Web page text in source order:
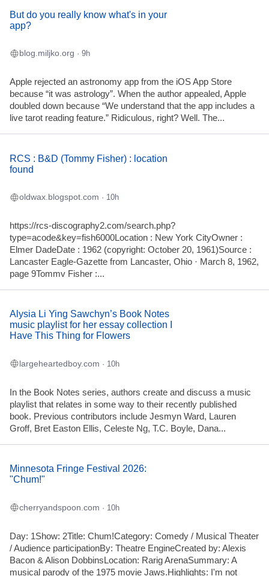
But do you really know what's in your
app?
blog.miljko.org · 9h
Apple rejected an astronomy app from the iOS App Store
because “it was astrology”. When the author appealed, Apple
doubled down because “We understand that the app includes a
live tarot reading feature.” Ridiculous, right? Well. The...
RCS : B&D (Tommy Fisher) : location
found
oldwax.blogspot.com · 10h
https://rcs-discography2.com/search.php?
type=acode&key=fish6000Location : New York CityOwner :
Elmer DadeDate : 1962 (copyright: October 20, 1961)Source :
Lancaster Eagle-Gazette from Lancaster, Ohio · March 8, 1962,
page 9Tommv Fisher :...
Alysia Li Ying Sawchyn’s Book Notes
music playlist for her essay collection I
Have This Thing for Flowers
largeheartedboy.com · 10h
In the Book Notes series, authors create and discuss a music
playlist that relates in some way to their recently published
book. Previous contributors include Jesmyn Ward, Lauren
Groff, Bret Easton Ellis, Celeste Ng, T.C. Boyle, Dana...
Minnesota Fringe Festival 2026:
"Chum!"
cherryandspoon.com · 10h
Day: 1Show: 2Title: Chum!Category: Comedy / Musical Theater
/ Audience participationBy: Theatre EngineCreated by: Alexis
Bacon & Alison DobbinsLocation: Rarig ArenaSummary: A
musical parody of the 1975 movie Jaws.Highlights: I'm not